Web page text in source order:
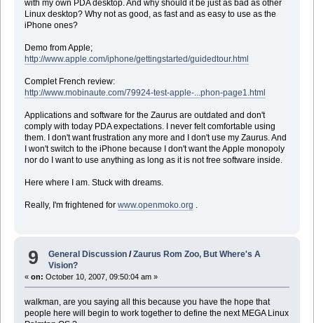
with my own PDA desktop. And why should it be just as bad as other
Linux desktop? Why not as good, as fast and as easy to use as the
iPhone ones?
Demo from Apple;
http://www.apple.com/iphone/gettingstarted/guidedtour.html
Complet French review:
http://www.mobinaute.com/79924-test-apple-...phon-page1.html
Applications and software for the Zaurus are outdated and don't
comply with today PDA expectations. I never felt comfortable using
them. I don't want frustration any more and I don't use my Zaurus. And
I won't switch to the iPhone because I don't want the Apple monopoly
nor do I want to use anything as long as it is not free software inside.
Here where I am. Stuck with dreams.
Really, I'm frightened for www.openmoko.org .
9 General Discussion /Zaurus Rom Zoo, But Where's A
Vision?
« on: October 10, 2007, 09:50:04 am »
walkman, are you saying all this because you have the hope that
people here will begin to work together to define the next MEGA Linux